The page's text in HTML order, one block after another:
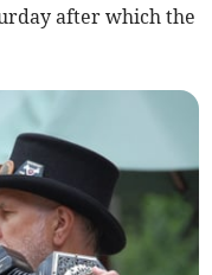
after which the